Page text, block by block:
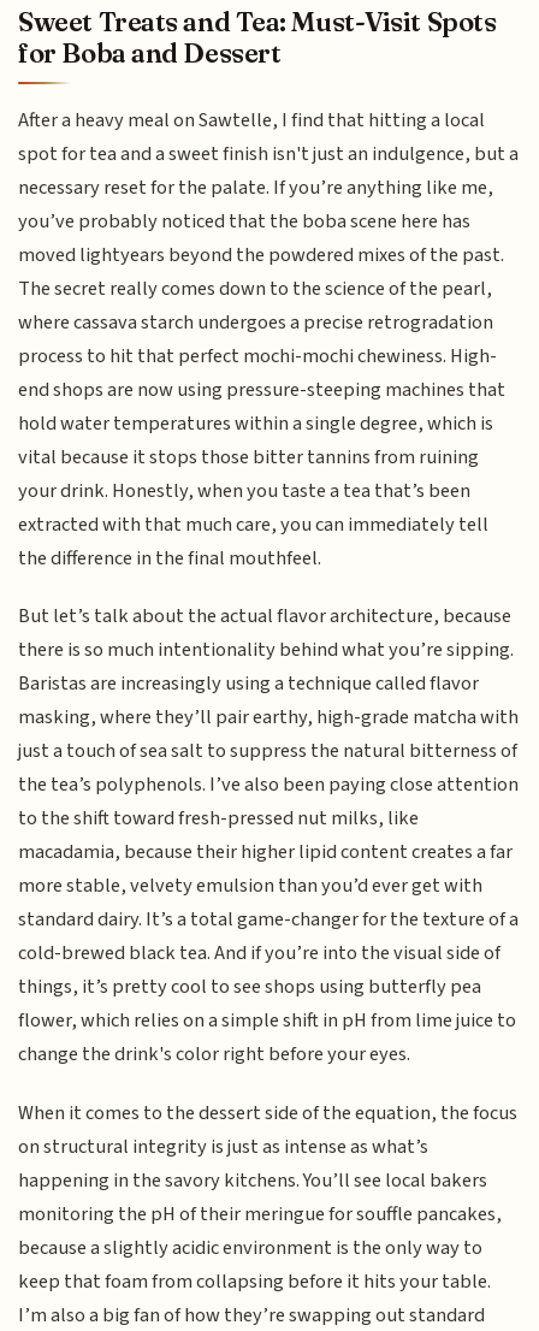
Sweet Treats and Tea: Must-Visit Spots
for Boba and Dessert
After a heavy meal on Sawtelle, I find that hitting a local
spot for tea and a sweet finish isn't just an indulgence, but a
necessary reset for the palate. If you’re anything like me,
you’ve probably noticed that the boba scene here has
moved lightyears beyond the powdered mixes of the past.
The secret really comes down to the science of the pearl,
where cassava starch undergoes a precise retrogradation
process to hit that perfect mochi-mochi chewiness. High-
end shops are now using pressure-steeping machines that
hold water temperatures within a single degree, which is
vital because it stops those bitter tannins from ruining
your drink. Honestly, when you taste a tea that’s been
extracted with that much care, you can immediately tell
the difference in the final mouthfeel.
But let’s talk about the actual flavor architecture, because
there is so much intentionality behind what you’re sipping.
Baristas are increasingly using a technique called flavor
masking, where they’ll pair earthy, high-grade matcha with
just a touch of sea salt to suppress the natural bitterness of
the tea’s polyphenols. I’ve also been paying close attention
to the shift toward fresh-pressed nut milks, like
macadamia, because their higher lipid content creates a far
more stable, velvety emulsion than you’d ever get with
standard dairy. It’s a total game-changer for the texture of a
cold-brewed black tea. And if you’re into the visual side of
things, it’s pretty cool to see shops using butterfly pea
flower, which relies on a simple shift in pH from lime juice to
change the drink's color right before your eyes.
When it comes to the dessert side of the equation, the focus
on structural integrity is just as intense as what’s
happening in the savory kitchens. You’ll see local bakers
monitoring the pH of their meringue for souffle pancakes,
because a slightly acidic environment is the only way to
keep that foam from collapsing before it hits your table.
I’m also a big fan of how they’re swapping out standard